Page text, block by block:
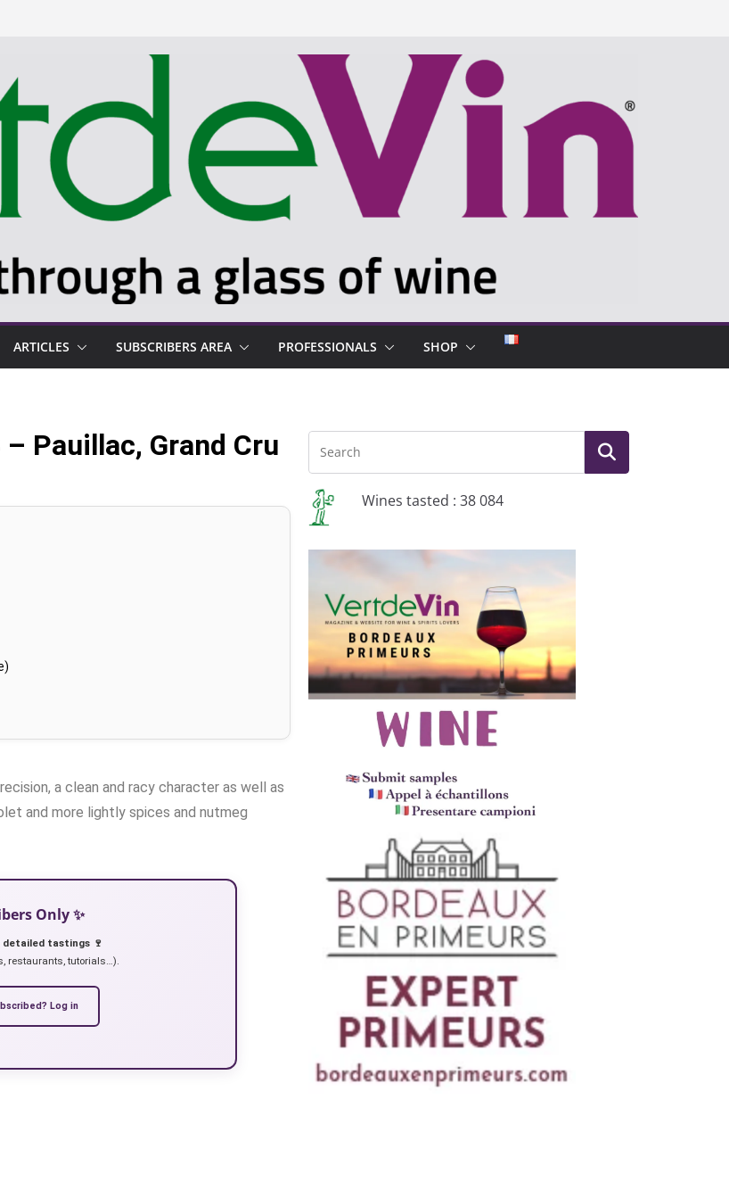
ARTICLES SUBSCRIBERS AREA PROFESSIONALS SHOP
Pauillac, Grand Cru
a clean and racy character as well as
and more lightly spices and nutmeg
Only ✨
tastings 🍷
restaurants, tutorials…).
Log in
Wines tasted : 38 084